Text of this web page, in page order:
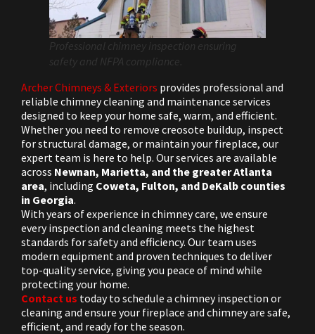
Professional chimney inspection ensuring
safety and NFPA compliance.
Archer Chimneys & Exteriors provides professional and
reliable chimney cleaning and maintenance services
designed to keep your home safe, warm, and efficient.
Whether you need to remove creosote buildup, inspect
for structural damage, or maintain your fireplace, our
expert team is here to help. Our services are available
across Newnan, Marietta, and the greater Atlanta
area, including Coweta, Fulton, and DeKalb counties
in Georgia.
With years of experience in chimney care, we ensure
every inspection and cleaning meets the highest
standards for safety and efficiency. Our team uses
modern equipment and proven techniques to deliver
top-quality service, giving you peace of mind while
protecting your home.
Contact us today to schedule a chimney inspection or
cleaning and ensure your fireplace and chimney are safe,
efficient, and ready for the season.